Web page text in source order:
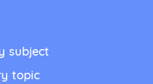
subject
topic